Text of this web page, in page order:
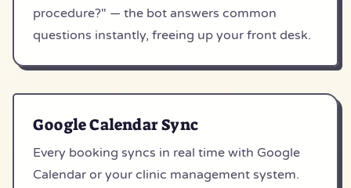
procedure?" — the bot answers common
questions instantly, freeing up your front desk.
Google Calendar Sync
Every booking syncs in real time with Google
Calendar or your clinic management system.